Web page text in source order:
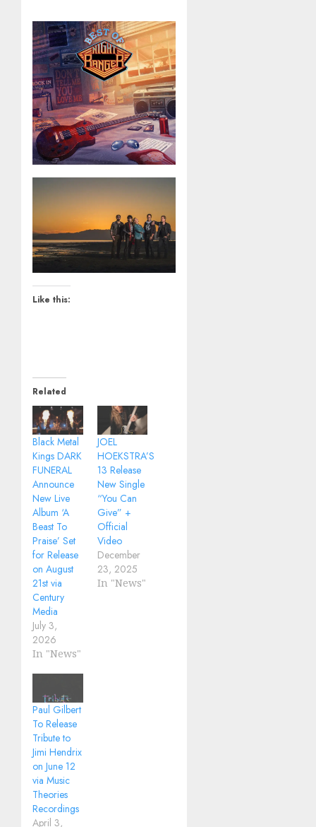
Like this:
Related
Black Metal
Kings DARK
FUNERAL
Announce
New Live
Album ‘A
Beast To
Praise’ Set
for Release
on August
21st via
Century
Media
July 3,
2026
In "News"
JOEL
HOEKSTRA’S
13 Release
New Single
“You Can
Give” +
Official
Video
December
23, 2025
In "News"
Paul Gilbert
To Release
Tribute to
Jimi Hendrix
on June 12
via Music
Theories
Recordings
April 3,